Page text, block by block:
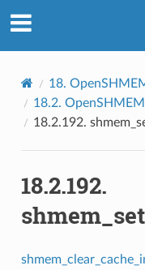
18.
18.2.
18.2.192.
18.2.192.